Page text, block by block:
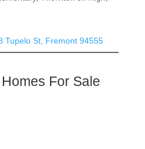
Tupelo St, Fremont 94555
For Sale